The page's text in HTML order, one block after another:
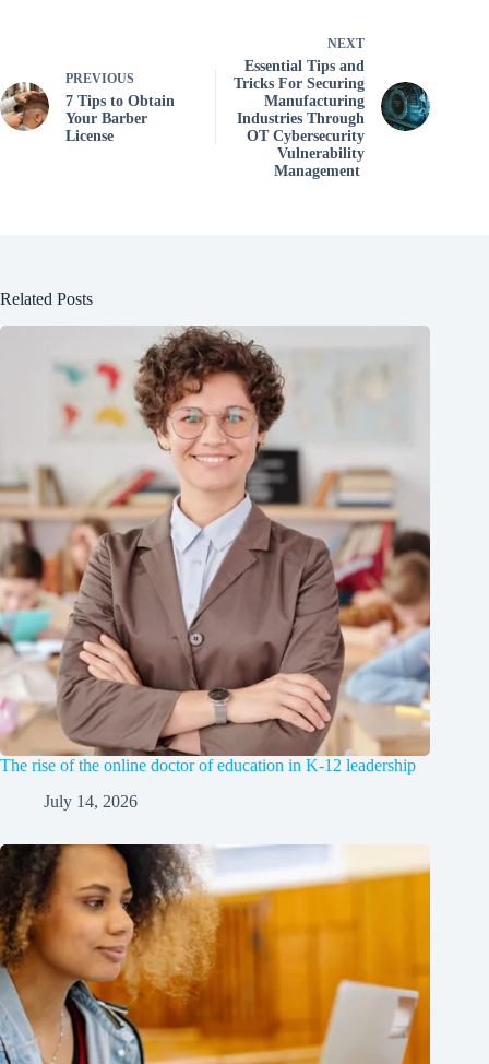
PREVIOUS
7 Tips to Obtain
Your Barber
License
NEXT
Essential Tips and
Tricks For Securing
Manufacturing
Industries Through
OT Cybersecurity
Vulnerability
Management
Related Posts
The rise of the online doctor of education in K-12 leadership
July 14, 2026